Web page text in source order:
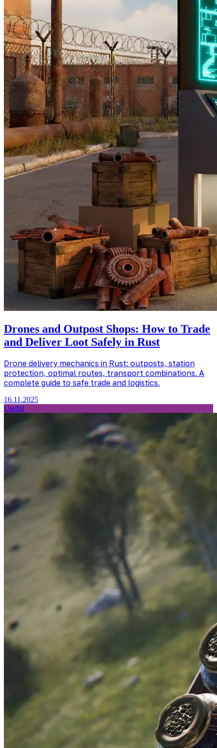
Drones and Outpost Shops: How to Trade
and Deliver Loot Safely in Rust
Drone delivery mechanics in Rust: outposts, station
protection, optimal routes, transport combinations. A
complete guide to safe trade and logistics.
16.11.2025
Useful